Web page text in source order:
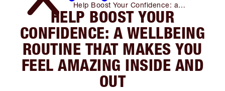
Help Boost Your Confidence: a
Wellbeing Routine That Makes You
Feel Amazing Inside and Out
HELP BOOST YOUR
CONFIDENCE: A WELLBEING
ROUTINE THAT MAKES YOU
FEEL AMAZING INSIDE AND
OUT